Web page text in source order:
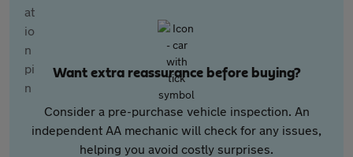
Want extra reassurance before buying?
Consider a pre-purchase vehicle inspection. An
independent AA mechanic will check for any issues,
helping you avoid costly surprises.